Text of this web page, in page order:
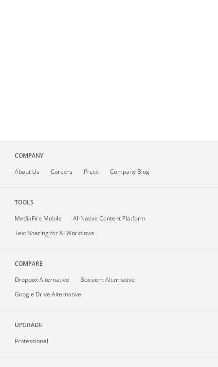
COMPANY
About Us Careers Press Company Blog
TOOLS
MediaFire Mobile
AI-Native Content Platform
Text Sharing for AI Workflows
COMPARE
Dropbox Alternative
Box.com Alternative
Google Drive Alternative
UPGRADE
Professional